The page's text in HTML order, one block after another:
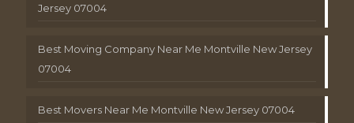
Jersey 07004
Best Moving Company Near Me Montville New Jersey
07004
Best Movers Near Me Montville New Jersey 07004